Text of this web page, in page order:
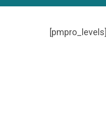
[pmpro_levels]